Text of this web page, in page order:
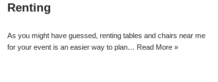
Renting
As you might have guessed, renting tables and chairs near me
for your event is an easier way to plan… Read More »